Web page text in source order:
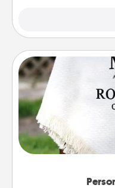
Who wouldn't
for